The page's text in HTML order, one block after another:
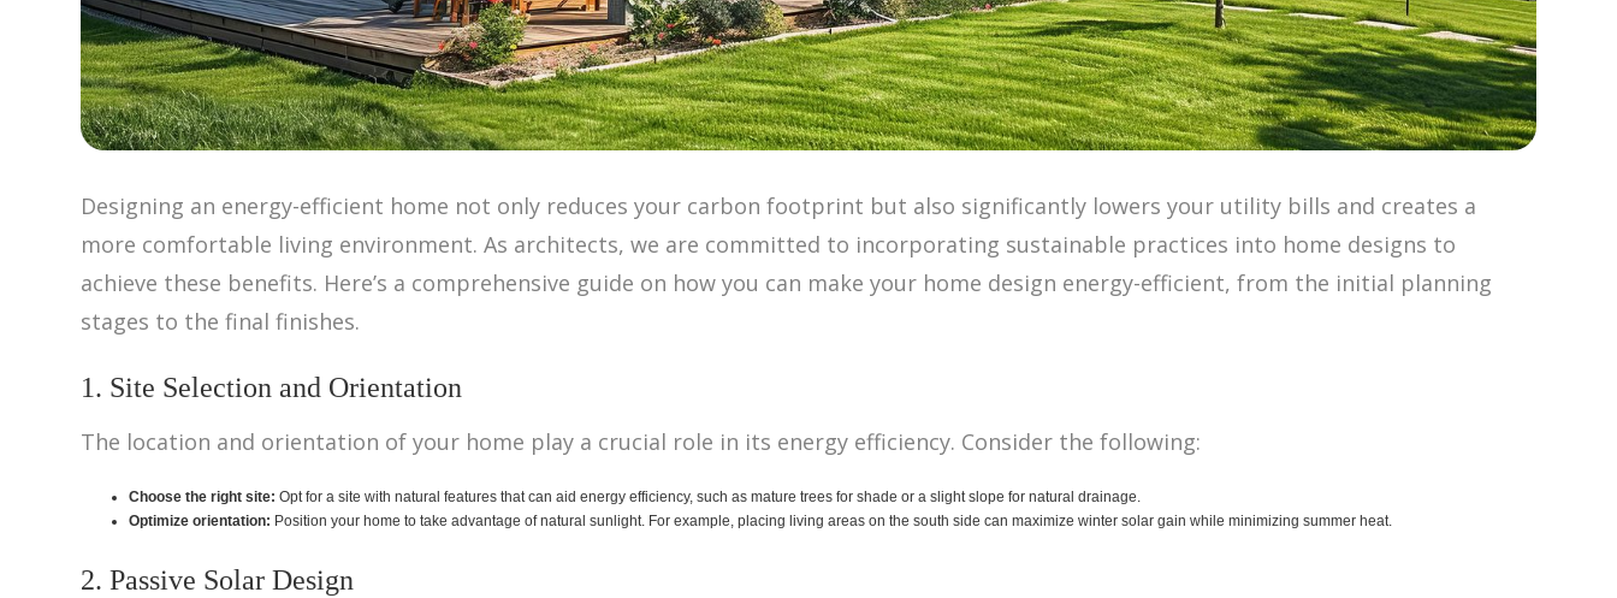
Designing an energy-efficient home not only reduces your carbon footprint but also significantly lowers your utility bills and creates a
more comfortable living environment. As architects, we are committed to incorporating sustainable practices into home designs to
achieve these benefits. Here’s a comprehensive guide on how you can make your home design energy-efficient, from the initial planning
stages to the final finishes.
1. Site Selection and Orientation
The location and orientation of your home play a crucial role in its energy efficiency. Consider the following:
Choose the right site: Opt for a site with natural features that can aid energy efficiency, such as mature trees for shade or a slight slope for natural drainage.
Optimize orientation: Position your home to take advantage of natural sunlight. For example, placing living areas on the south side can maximize winter solar gain while minimizing summer heat.
2. Passive Solar Design